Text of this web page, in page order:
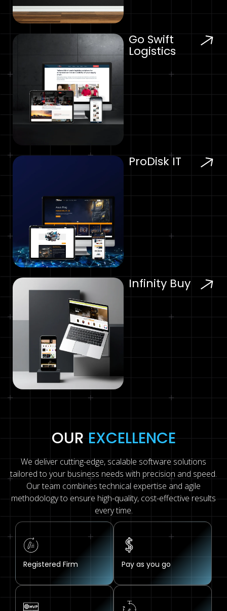
Go Swift
Logistics
ProDisk IT
Infinity Buy
OUREXCELLENCE
We deliver cutting-edge, scalable software solutions
tailored to your business needs with precision and speed.
Our team combines technical expertise and agile
methodology to ensure high-quality, cost-effective results
every time.
Registered Firm Pay as you go